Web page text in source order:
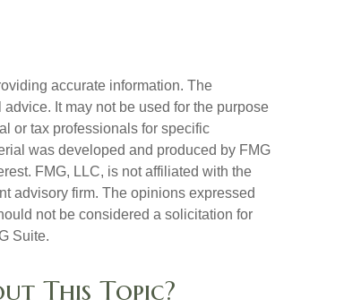
accurate information. The
It may not be used for the purpose
or tax professionals for specific
was developed and produced by FMG
FMG, LLC, is not affiliated with the
advisory firm. The opinions expressed
not be considered a solicitation for
Suite.
This Topic?